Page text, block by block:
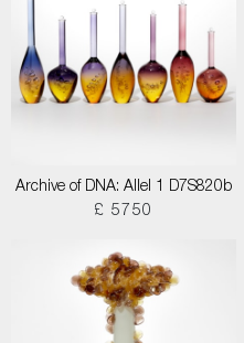
Archive of DNA: Allel 1 D7S820b
£ 5750